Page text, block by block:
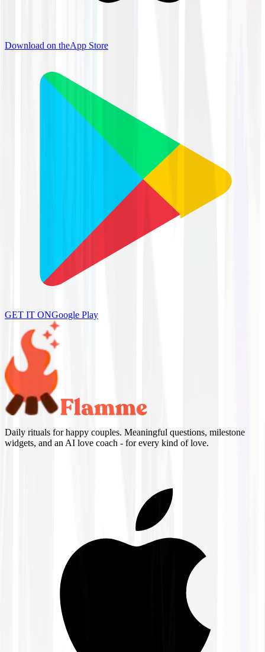
Download on theApp Store
GET IT ONGoogle Play
Daily rituals for happy couples. Meaningful questions, milestone
widgets, and an AI love coach - for every kind of love.